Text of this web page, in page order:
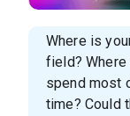
Where is
field? Where
spend most
time? Could